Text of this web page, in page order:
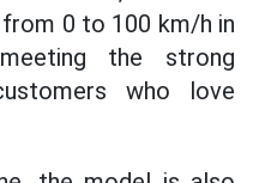
0 to 100 km/h in
the strong
who love